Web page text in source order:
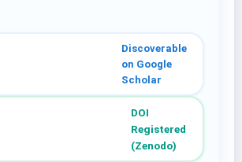
Discoverable
on Google
Scholar
DOI
Registered
(Zenodo)